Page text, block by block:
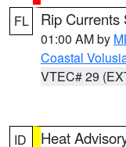
FL Rip Currents
01:00 AM by
Coastal
VTEC# 29
ID Heat